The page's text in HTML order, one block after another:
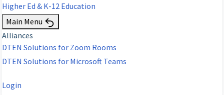
Higher Ed & K-12 Education
Main Menu
Alliances
DTEN Solutions for Zoom Rooms
DTEN Solutions for Microsoft Teams
Login